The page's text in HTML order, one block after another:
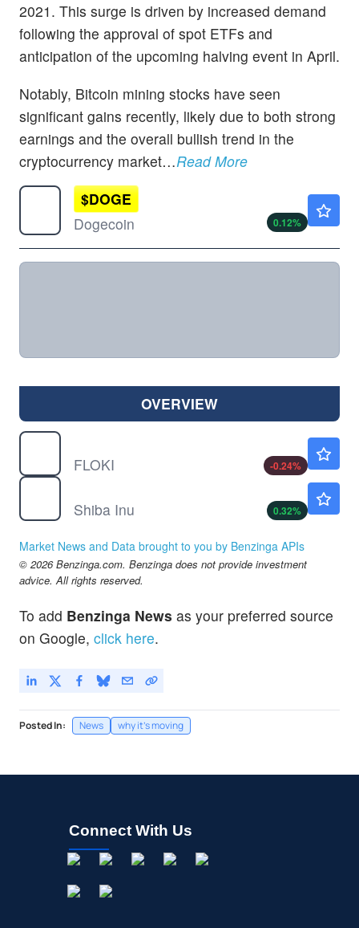
2021. This surge is driven by increased demand
following the approval of spot ETFs and
anticipation of the upcoming halving event in April.
Notably, Bitcoin mining stocks have seen
significant gains recently, likely due to both strong
earnings and the overall bullish trend in the
cryptocurrency market…Read More
$DOGE
Dogecoin
0.12%
OVERVIEW
FLOKI
-0.24%
Shiba Inu
0.32%
Market News and Data brought to you by Benzinga APIs
© 2026 Benzinga.com. Benzinga does not provide investment
advice. All rights reserved.
To add Benzinga News as your preferred source
on Google, click here.
Posted In: News why it's moving
Connect With Us